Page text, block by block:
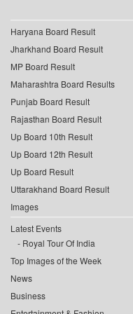
Haryana Board Result
Jharkhand Board Result
MP Board Result
Maharashtra Board Results
Punjab Board Result
Rajasthan Board Result
Up Board 10th Result
Up Board 12th Result
Up Board Result
Uttarakhand Board Result
Images
Latest Events
Royal Tour Of India
Top Images of the Week
News
Business